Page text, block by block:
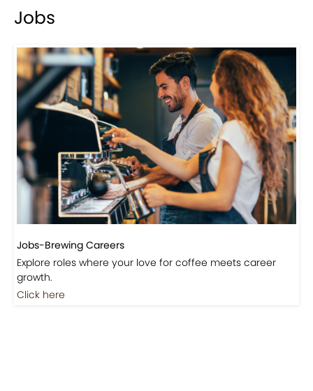
Jobs
Jobs-Brewing Careers
Explore roles where your love for coffee meets career
growth.
Click here